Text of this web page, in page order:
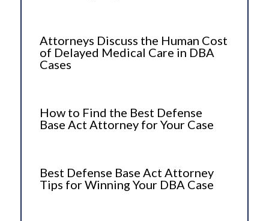
Attorneys Discuss the Human Cost
of Delayed Medical Care in DBA
Cases
How to Find the Best Defense
Base Act Attorney for Your Case
Best Defense Base Act Attorney
Tips for Winning Your DBA Case